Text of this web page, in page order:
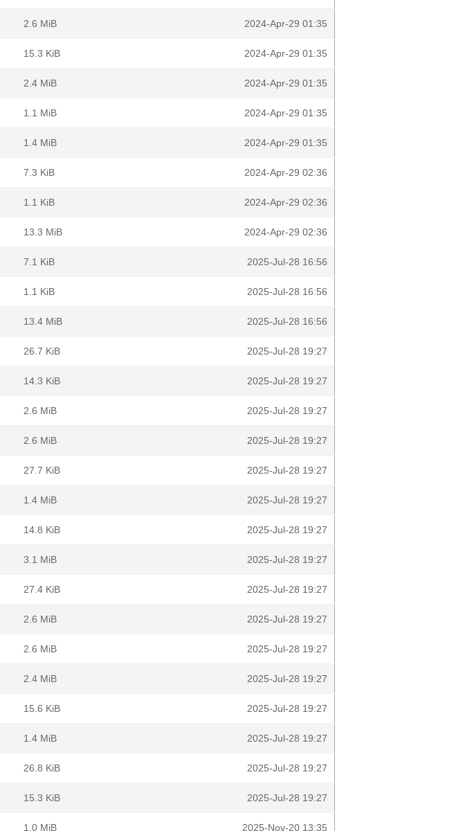
2.6 MiB 2024-Apr-29 01:35
15.3 KiB 2024-Apr-29 01:35
2.4 MiB 2024-Apr-29 01:35
1.1 MiB 2024-Apr-29 01:35
1.4 MiB 2024-Apr-29 01:35
7.3 KiB 2024-Apr-29 02:36
1.1 KiB 2024-Apr-29 02:36
13.3 MiB 2024-Apr-29 02:36
7.1 KiB 2025-Jul-28 16:56
1.1 KiB 2025-Jul-28 16:56
13.4 MiB 2025-Jul-28 16:56
26.7 KiB 2025-Jul-28 19:27
14.3 KiB 2025-Jul-28 19:27
2.6 MiB 2025-Jul-28 19:27
2.6 MiB 2025-Jul-28 19:27
27.7 KiB 2025-Jul-28 19:27
1.4 MiB 2025-Jul-28 19:27
14.8 KiB 2025-Jul-28 19:27
3.1 MiB 2025-Jul-28 19:27
27.4 KiB 2025-Jul-28 19:27
2.6 MiB 2025-Jul-28 19:27
2.6 MiB 2025-Jul-28 19:27
2.4 MiB 2025-Jul-28 19:27
15.6 KiB 2025-Jul-28 19:27
1.4 MiB 2025-Jul-28 19:27
26.8 KiB 2025-Jul-28 19:27
15.3 KiB 2025-Jul-28 19:27
1.0 MiB 2025-Nov-20 13:35